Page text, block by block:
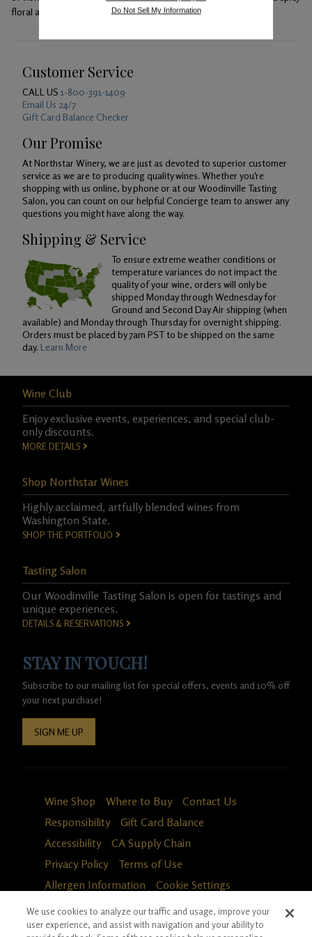
floral aromas.
Customer Service
CALL US 1-800-391-1409
Email Us 24/7
Gift Card Balance Checker
Our Promise
At Northstar Winery, we are just as devoted to superior customer
service as we are to producing quality wines. Whether you're
shopping with us online, by phone or at our Woodinville Tasting
Salon, you can count on our helpful Concierge team to answer any
questions you might have along the way.
Shipping & Service
To ensure extreme weather conditions or
temperature variances do not impact the
quality of your wine, orders will only be
shipped Monday through Wednesday for
Ground and Second Day Air shipping (when
available) and Monday through Thursday for overnight shipping.
Orders must be placed by 7am PST to be shipped on the same
day. Learn More
Wine Club
Enjoy exclusive events, experiences, and special club-
only discounts.
MORE DETAILS
Shop Northstar Wines
Highly acclaimed, artfully blended wines from
Washington State.
SHOP THE PORTFOLIO
Tasting Salon
Our Woodinville Tasting Salon is open for tastings and
unique experiences.
DETAILS & RESERVATIONS
STAY IN TOUCH!
Subscribe to our mailing list for special offers, events and 10% off
your next purchase!
SIGN ME UP
Wine Shop Where to Buy
Contact Us
Responsibility
Gift Card Balance
Accessibility
CA Supply Chain
Privacy Policy
Terms of Use
Allergen Information
Cookie Settings
We use cookies to analyze our traffic and usage, improve your
user experience, and assist with navigation and your ability to
Do Not Sell My Information